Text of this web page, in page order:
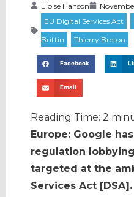
Eloise Hanson
Facebook
Email
Reading Time: 2
Europe: Google
regulation
targeted at the
Services Act [DSA].